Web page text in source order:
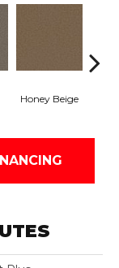
Honey Beige